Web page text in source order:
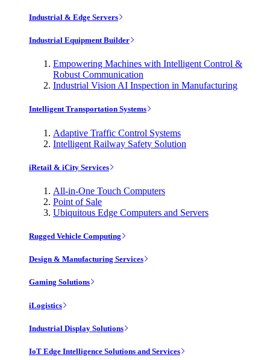
Industrial & Edge Servers
Industrial Equipment Builder
Empowering Machines with Intelligent Control &
Robust Communication
Industrial Vision AI Inspection in Manufacturing
Intelligent Transportation Systems
Adaptive Traffic Control Systems
Intelligent Railway Safety Solution
iRetail & iCity Services
All-in-One Touch Computers
Point of Sale
Ubiquitous Edge Computers and Servers
Rugged Vehicle Computing
Design & Manufacturing Services
Gaming Solutions
iLogistics
Industrial Display Solutions
IoT Edge Intelligence Solutions and Services